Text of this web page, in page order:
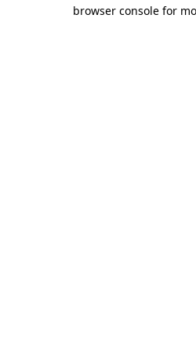
browser console for